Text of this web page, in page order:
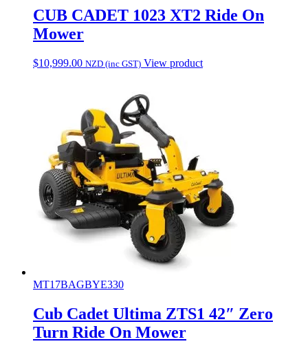
CUB CADET 1023 XT2 Ride On
Mower
$10,999.00 NZD (inc GST) View product
MT17BAGBYE330
Cub Cadet Ultima ZTS1 42″ Zero
Turn Ride On Mower